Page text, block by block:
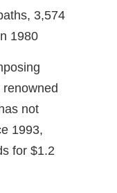
3,574
1980
not
1993,
for $1.2